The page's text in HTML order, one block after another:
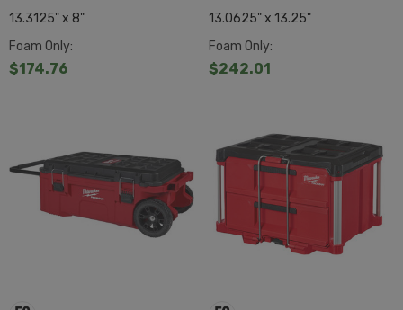
13.3125" x 8"
Foam Only:
$174.76
13.0625" x 13.25"
Foam Only:
$242.01